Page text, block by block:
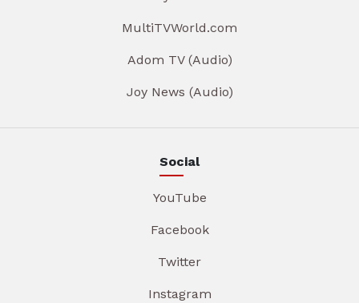
MultiTVWorld.com
Adom TV (Audio)
Joy News (Audio)
Social
YouTube
Facebook
Twitter
Instagram